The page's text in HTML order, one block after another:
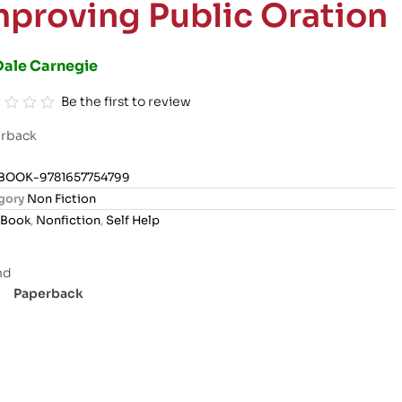
Public Oration
Carnegie
Be the first to review
9781657754799
Non Fiction
Book, Nonfiction,Self Help
Paperback